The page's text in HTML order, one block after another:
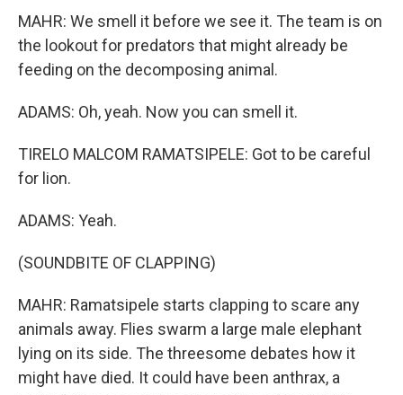
MAHR: We smell it before we see it. The team is on
the lookout for predators that might already be
feeding on the decomposing animal.
ADAMS: Oh, yeah. Now you can smell it.
TIRELO MALCOM RAMATSIPELE: Got to be careful
for lion.
ADAMS: Yeah.
(SOUNDBITE OF CLAPPING)
MAHR: Ramatsipele starts clapping to scare any
animals away. Flies swarm a large male elephant
lying on its side. The threesome debates how it
might have died. It could have been anthrax, a